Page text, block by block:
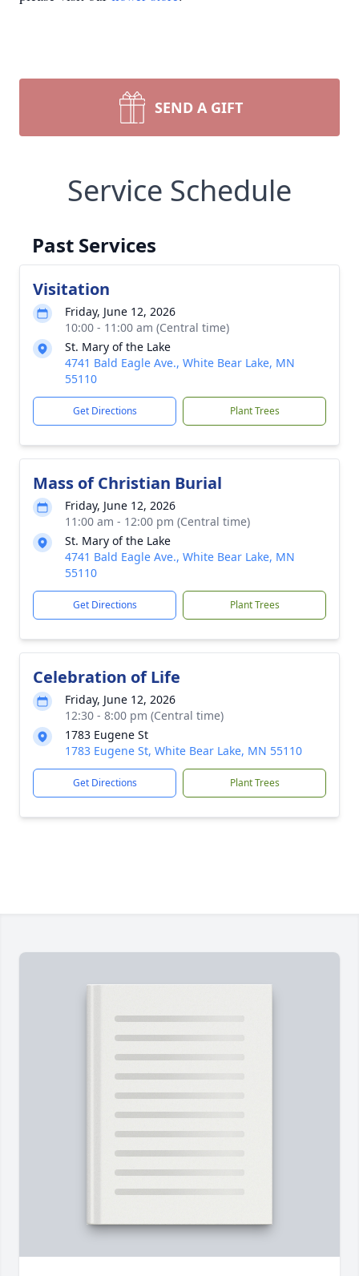
SEND A GIFT
Service Schedule
Past Services
Visitation
Friday, June 12, 2026
10:00 - 11:00 am (Central time)
St. Mary of the Lake
4741 Bald Eagle Ave., White Bear Lake, MN
55110
Get Directions Plant Trees
Mass of Christian Burial
Friday, June 12, 2026
11:00 am - 12:00 pm (Central time)
St. Mary of the Lake
4741 Bald Eagle Ave., White Bear Lake, MN
55110
Get Directions Plant Trees
Celebration of Life
Friday, June 12, 2026
12:30 - 8:00 pm (Central time)
1783 Eugene St
1783 Eugene St, White Bear Lake, MN 55110
Get Directions Plant Trees